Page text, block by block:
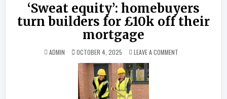
‘Sweat equity’: homebuyers
turn builders for £10k off their
mortgage
ADMIN OCTOBER 4, 2025 LEAVE A COMMENTON ‘SWEAT